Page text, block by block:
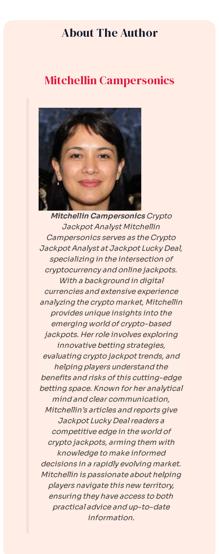
About The Author
Mitchellin Campersonics
Mitchellin Campersonics Crypto
Jackpot AnalystMitchellin
Campersonics serves as the Crypto
Jackpot Analyst atJackpot Lucky Deal,
specializing in the intersection of
cryptocurrency and online jackpots.
With a background in digital
currencies and extensive experience
analyzing the crypto market, Mitchellin
provides unique insights into the
emerging world of crypto-based
jackpots. Her role involves exploring
innovative betting strategies,
evaluating crypto jackpot trends, and
helping players understand the
benefits and risks of this cutting-edge
betting space. Known for her analytical
mind and clear communication,
Mitchellin’s articles and reports give
Jackpot Lucky Dealreaders a
competitive edge in the world of
crypto jackpots, arming them with
knowledge to make informed
decisions in a rapidly evolving market.
Mitchellin is passionate about helping
players navigate this new territory,
ensuring they have access to both
practical advice and up-to-date
information.